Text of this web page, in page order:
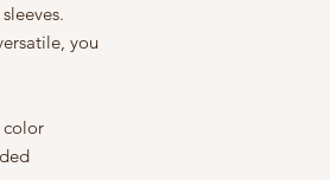
you
color